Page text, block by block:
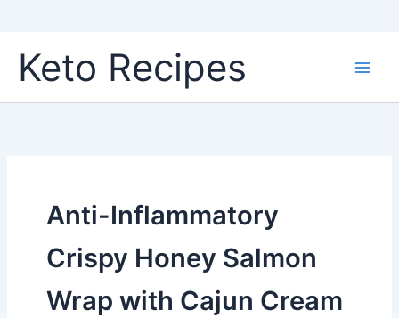
content
Keto Recipes
Anti-Inflammatory
Crispy Honey Salmon
Wrap with Cajun Cream